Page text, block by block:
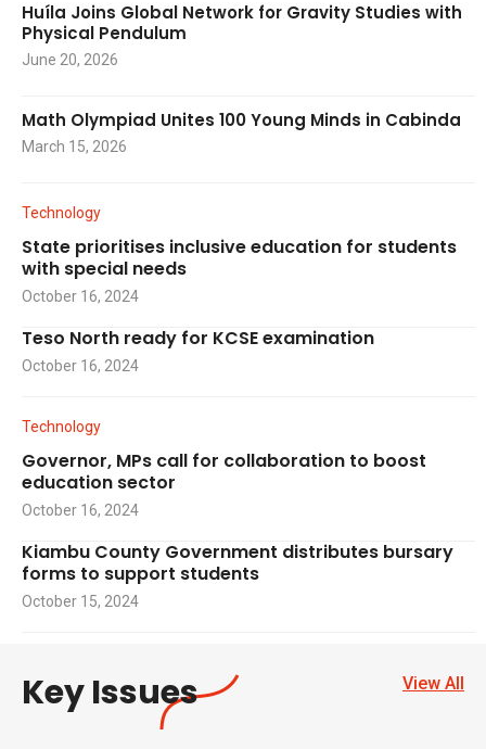
Huíla Joins Global Network for Gravity Studies with
Physical Pendulum
June 20, 2026
Math Olympiad Unites 100 Young Minds in Cabinda
March 15, 2026
Technology
State prioritises inclusive education for students
with special needs
October 16, 2024
Teso North ready for KCSE examination
October 16, 2024
Technology
Governor, MPs call for collaboration to boost
education sector
October 16, 2024
Kiambu County Government distributes bursary
forms to support students
October 15, 2024
Key Issues View All